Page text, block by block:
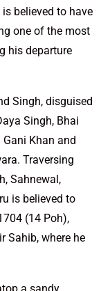
believed to have
one of the most
his departure
Singh, disguised
Singh, Bhai
Khan and
Traversing
Sahnewal,
is believed to
(14 Poh),
Sahib, where he